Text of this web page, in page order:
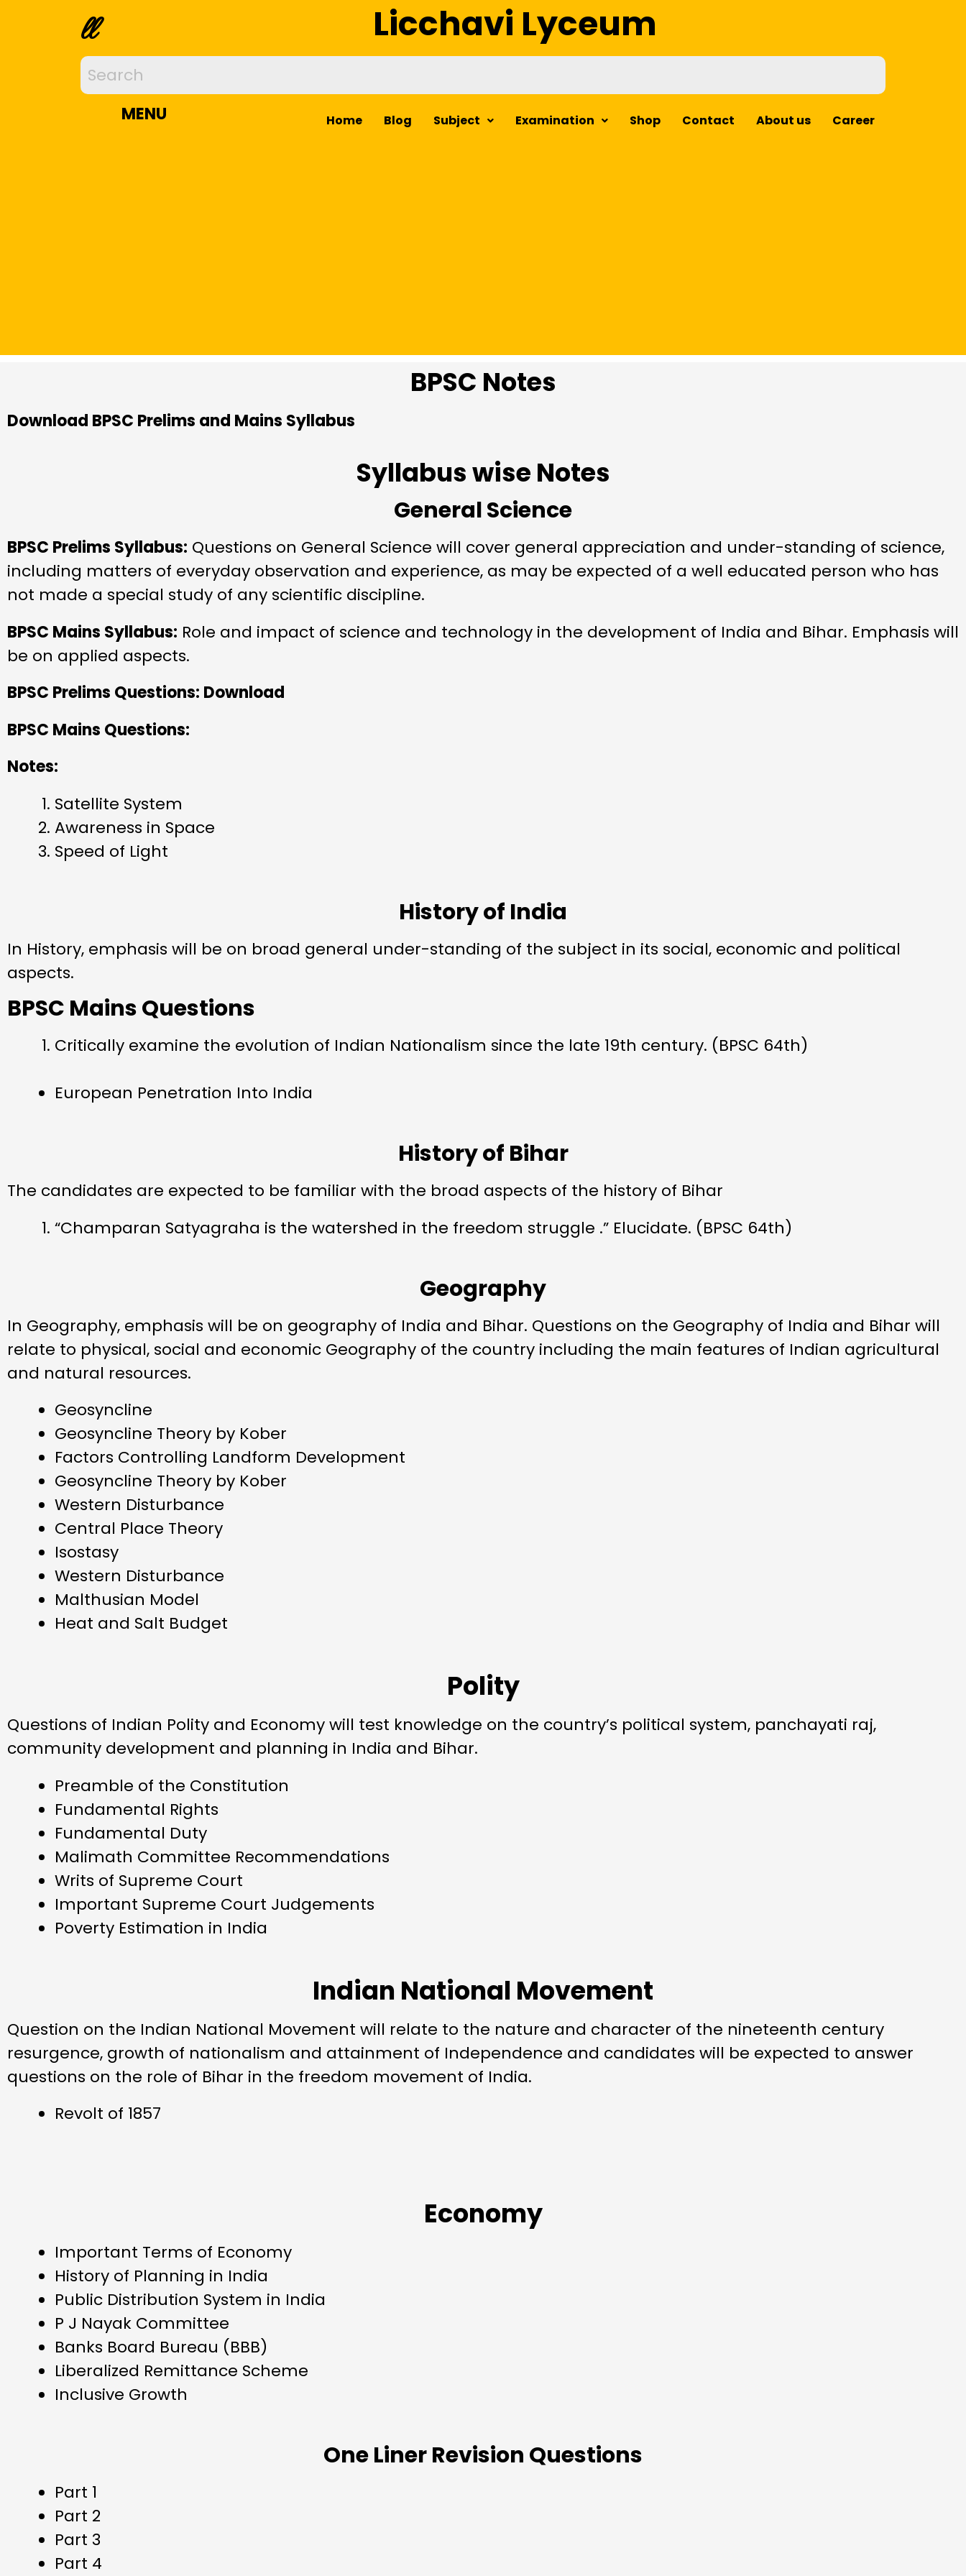
ll Licchavi Lyceum
MENU Home Blog Subject Examination Shop Contact About us Career
BPSC Notes
Download BPSC Prelims and Mains Syllabus
Syllabus wise Notes
General Science
BPSC Prelims Syllabus: Questions on General Science will cover general appreciation and under-standing of science,
including matters of everyday observation and experience, as may be expected of a well educated person who has
not made a special study of any scientific discipline.
BPSC Mains Syllabus: Role and impact of science and technology in the development of India and Bihar. Emphasis will
be on applied aspects.
BPSC Prelims Questions: Download
BPSC Mains Questions:
Notes:
Satellite System
Awareness in Space
Speed of Light
History of India
In History, emphasis will be on broad general under-standing of the subject in its social, economic and political
aspects.
BPSC Mains Questions
Critically examine the evolution of Indian Nationalism since the late 19th century. (BPSC 64th)
European Penetration Into India
History of Bihar
The candidates are expected to be familiar with the broad aspects of the history of Bihar
“Champaran Satyagraha is the watershed in the freedom struggle .” Elucidate. (BPSC 64th)
Geography
In Geography, emphasis will be on geography of India and Bihar. Questions on the Geography of India and Bihar will
relate to physical, social and economic Geography of the country including the main features of Indian agricultural
and natural resources.
Geosyncline
Geosyncline Theory by Kober
Factors Controlling Landform Development
Geosyncline Theory by Kober
Western Disturbance
Central Place Theory
Isostasy
Western Disturbance
Malthusian Model
Heat and Salt Budget
Polity
Questions of Indian Polity and Economy will test knowledge on the country’s political system, panchayati raj,
community development and planning in India and Bihar.
Preamble of the Constitution
Fundamental Rights
Fundamental Duty
Malimath Committee Recommendations
Writs of Supreme Court
Important Supreme Court Judgements
Poverty Estimation in India
Indian National Movement
Question on the Indian National Movement will relate to the nature and character of the nineteenth century
resurgence, growth of nationalism and attainment of Independence and candidates will be expected to answer
questions on the role of Bihar in the freedom movement of India.
Revolt of 1857
Economy
Important Terms of Economy
History of Planning in India
Public Distribution System in India
P J Nayak Committee
Banks Board Bureau (BBB)
Liberalized Remittance Scheme
Inclusive Growth
One Liner Revision Questions
Part 1
Part 2
Part 3
Part 4